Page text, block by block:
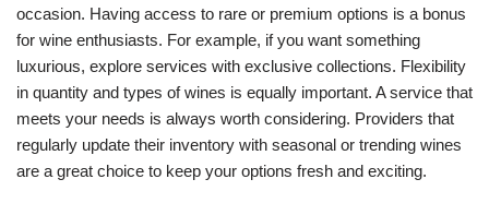
occasion. Having access to rare or premium options is a bonus
for wine enthusiasts. For example, if you want something
luxurious, explore services with exclusive collections. Flexibility
in quantity and types of wines is equally important. A service that
meets your needs is always worth considering. Providers that
regularly update their inventory with seasonal or trending wines
are a great choice to keep your options fresh and exciting.